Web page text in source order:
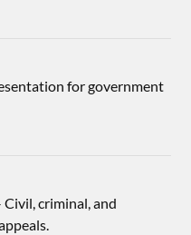
for government
Civil, criminal, and